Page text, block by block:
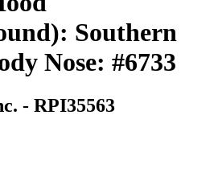
Southern
Nose: #6733
- RPI35563